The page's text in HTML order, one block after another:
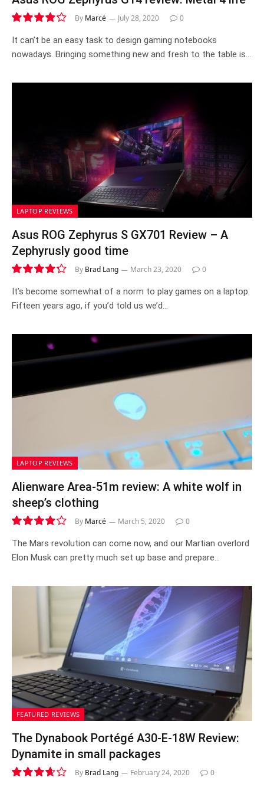
8.5
By Marcé July 28, 2020 0
It can’t be an easy task to design gaming notebooks
nowadays. Bringing something new and fresh to the table is…
LAPTOP REVIEWS
Asus ROG Zephyrus S GX701 Review – A
Zephyrusly good time
8.6
By Brad Lang March 23, 2020 0
It’s become somewhat of a norm to play games on a laptop.
Fifteen years ago, if you’d told us we’d…
LAPTOP REVIEWS
Alienware Area-51m review: A white wolf in
sheep’s clothing
8.0
By Marcé March 5, 2020 0
The Mars revolution can come now, and our Martian overlord
Elon Musk can pretty much set up base and prepare…
FEATURED REVIEWS
The Dynabook Portégé A30-E-18W Review:
Dynamite in small packages
By Brad Lang February 24, 2020 0